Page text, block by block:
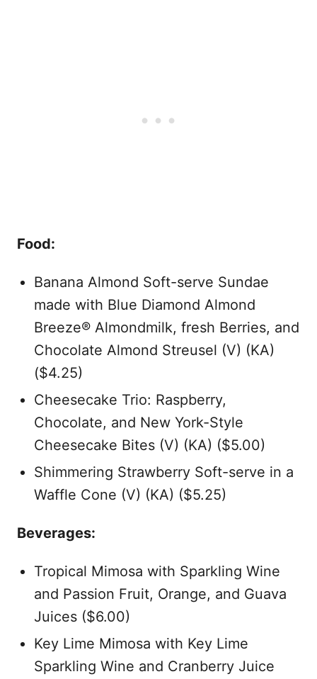
Food:
Banana Almond Soft-serve Sundae
made with Blue Diamond Almond
Breeze® Almondmilk, fresh Berries, and
Chocolate Almond Streusel (V) (KA)
($4.25)
Cheesecake Trio: Raspberry,
Chocolate, and New York-Style
Cheesecake Bites (V) (KA) ($5.00)
Shimmering Strawberry Soft-serve in a
Waffle Cone (V) (KA) ($5.25)
Beverages:
Tropical Mimosa with Sparkling Wine
and Passion Fruit, Orange, and Guava
Juices ($6.00)
Key Lime Mimosa with Key Lime
Sparkling Wine and Cranberry Juice